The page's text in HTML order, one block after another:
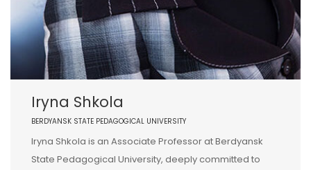
Iryna Shkola
BERDYANSK STATE PEDAGOGICAL UNIVERSITY
Iryna Shkola is an Associate Professor at Berdyansk
State Pedagogical University, deeply committed to